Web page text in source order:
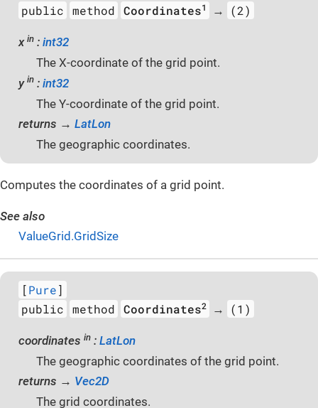
public
method Coordinates1 → (2)
x in: int32
The X-coordinate of the grid point.
y in: int32
The Y-coordinate of the grid point.
returns → LatLon
The geographic coordinates.
Computes the coordinates of a grid point.
See also
ValueGrid.GridSize
[Pure]
public
method Coordinates2 → (1)
coordinates in: LatLon
The geographic coordinates of the grid point.
returns → Vec2D
The grid coordinates.